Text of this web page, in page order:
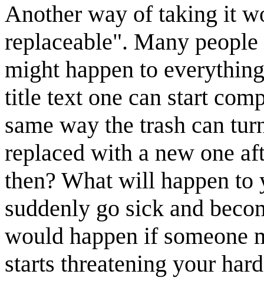
Another way of taking it
replaceable". Many
might happen to
title text one can start
same way the trash can
replaced with a new one
then? What will happen
suddenly go sick and
would happen if someone
starts threatening your